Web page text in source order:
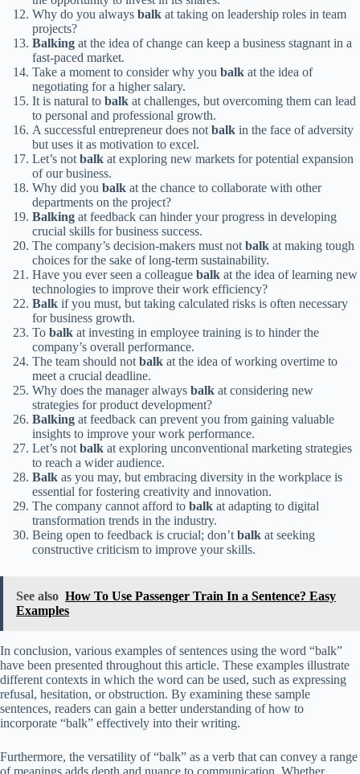
Why do you always balk at taking on leadership roles in team
projects?
Balking at the idea of change can keep a business stagnant in a
fast-paced market.
Take a moment to consider why you balk at the idea of
negotiating for a higher salary.
It is natural to balk at challenges, but overcoming them can lead
to personal and professional growth.
A successful entrepreneur does not balk in the face of adversity
but uses it as motivation to excel.
Let’s not balk at exploring new markets for potential expansion
of our business.
Why did you balk at the chance to collaborate with other
departments on the project?
Balking at feedback can hinder your progress in developing
crucial skills for business success.
The company’s decision-makers must not balk at making tough
choices for the sake of long-term sustainability.
Have you ever seen a colleague balk at the idea of learning new
technologies to improve their work efficiency?
Balk if you must, but taking calculated risks is often necessary
for business growth.
To balk at investing in employee training is to hinder the
company’s overall performance.
The team should not balk at the idea of working overtime to
meet a crucial deadline.
Why does the manager always balk at considering new
strategies for product development?
Balking at feedback can prevent you from gaining valuable
insights to improve your work performance.
Let’s not balk at exploring unconventional marketing strategies
to reach a wider audience.
Balk as you may, but embracing diversity in the workplace is
essential for fostering creativity and innovation.
The company cannot afford to balk at adapting to digital
transformation trends in the industry.
Being open to feedback is crucial; don’t balk at seeking
constructive criticism to improve your skills.
See also How To Use Passenger Train In a Sentence? Easy
Examples
In conclusion, various examples of sentences using the word “balk”
have been presented throughout this article. These examples illustrate
different contexts in which the word can be used, such as expressing
refusal, hesitation, or obstruction. By examining these sample
sentences, readers can gain a better understanding of how to
incorporate “balk” effectively into their writing.
Furthermore, the versatility of “balk” as a verb that can convey a range
of meanings adds depth and nuance to communication. Whether